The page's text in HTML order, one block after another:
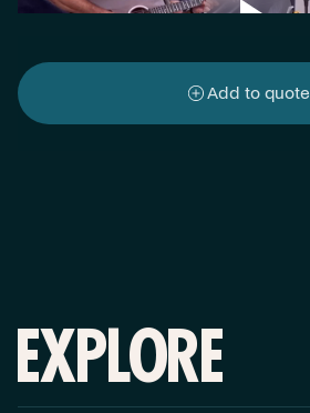
Add to quote
EXPLORE